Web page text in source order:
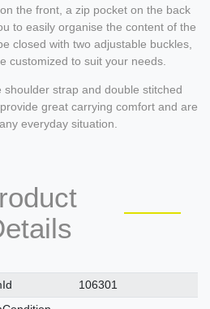
the front, a zip pocket on the back
to easily organise the content of the
closed with two adjustable buckles,
customized to suit your needs.
shoulder strap and double stitched
great carrying comfort and are
everyday situation.
106301